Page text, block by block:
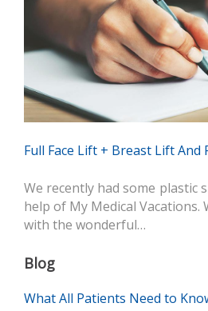
Full Face Lift + Breast Lift And
We recently had some plastic
help of My Medical Vacations.
with the wonderful…
Blog
What All Patients Need to